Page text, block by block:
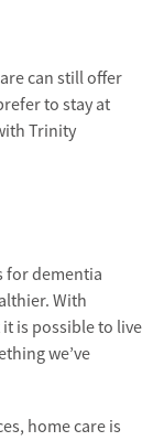
can still offer
to stay at
Trinity
for dementia
With
is possible to live
we’ve
home care is